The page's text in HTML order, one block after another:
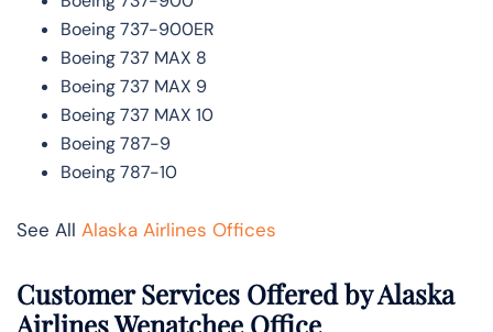
Boeing 737-900ER
Boeing 737 MAX 8
Boeing 737 MAX 9
Boeing 737 MAX 10
Boeing 787-9
Boeing 787-10
See All Alaska Airlines Offices
Customer Services Offered by Alaska
Airlines Wenatchee Office